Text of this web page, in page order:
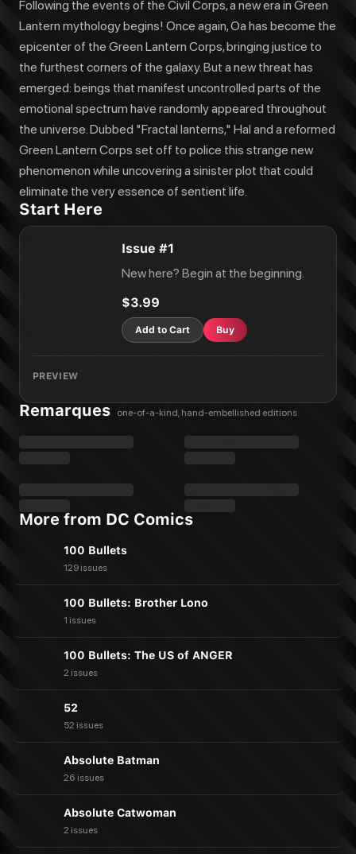
Following the events of the Civil Corps, a new era in Green
Lantern mythology begins! Once again, Oa has become the
epicenter of the Green Lantern Corps, bringing justice to
the furthest corners of the galaxy. But a new threat has
emerged: beings that manifest uncontrolled parts of the
emotional spectrum have randomly appeared throughout
the universe. Dubbed "Fractal lanterns," Hal and a reformed
Green Lantern Corps set off to police this strange new
phenomenon while uncovering a sinister plot that could
eliminate the very essence of sentient life.
Start Here
Issue #1
New here? Begin at the beginning.
$3.99
Add to Cart Buy
PREVIEW
Remarques one-of-a-kind, hand-embellished editions
More from DC Comics
100 Bullets
129 issues
100 Bullets: Brother Lono
1 issues
100 Bullets: The US of ANGER
2 issues
52
52 issues
Absolute Batman
26 issues
Absolute Catwoman
2 issues